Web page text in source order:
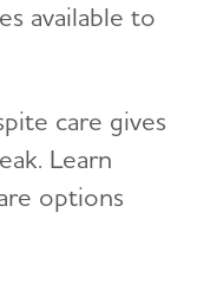
available to
care gives
Learn
options